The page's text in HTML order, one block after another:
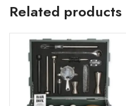
Related products